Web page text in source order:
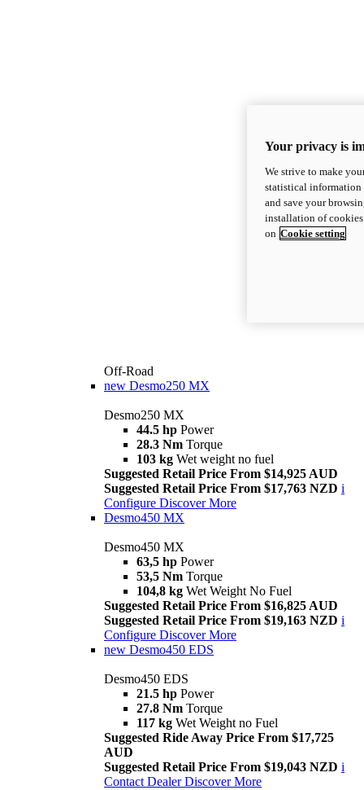
Off-Road
new Desmo250 MX
Desmo250 MX
44.5 hp Power
28.3 Nm Torque
103 kg Wet weight no fuel
Suggested Retail Price From $14,925 AUD
Suggested Retail Price From $17,763 NZD i
Configure Discover More
Desmo450 MX
Desmo450 MX
63,5 hp Power
53,5 Nm Torque
104,8 kg Wet Weight No Fuel
Suggested Retail Price From $16,825 AUD
Suggested Retail Price From $19,163 NZD i
Configure Discover More
new Desmo450 EDS
Desmo450 EDS
21.5 hp Power
27.8 Nm Torque
117 kg Wet Weight no Fuel
Suggested Ride Away Price From $17,725
AUD
Suggested Retail Price From $19,043 NZD i
Contact Dealer Discover More
Your privacy is
We strive to make
statistical information
and save your
installation of
on Cookie setting